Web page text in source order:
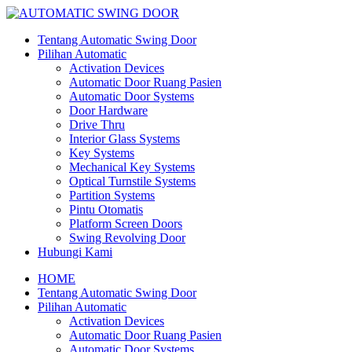
Tentang Automatic Swing Door
Pilihan Automatic
Activation Devices
Automatic Door Ruang Pasien
Automatic Door Systems
Door Hardware
Drive Thru
Interior Glass Systems
Key Systems
Mechanical Key Systems
Optical Turnstile Systems
Partition Systems
Pintu Otomatis
Platform Screen Doors
Swing Revolving Door
Hubungi Kami
HOME
Tentang Automatic Swing Door
Pilihan Automatic
Activation Devices
Automatic Door Ruang Pasien
Automatic Door Systems